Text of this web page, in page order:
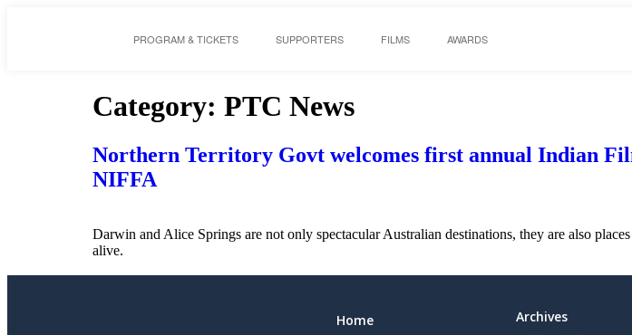
PROGRAM & TICKETS SUPPORTERS FILMS AWARDS
Category: PTC News
Northern Territory Govt welcomes first annual Indian
NIFFA
Darwin and Alice Springs are not only spectacular Australian destinations, they are also
alive.
Home
Archives